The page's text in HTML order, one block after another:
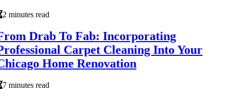
2 minutes read
Drab To Fab: Incorporating
Carpet Cleaning Into Your
Home Renovation
7 minutes read